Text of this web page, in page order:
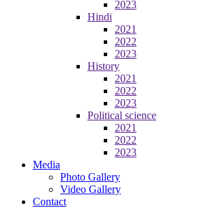
2023
Hindi
2021
2022
2023
History
2021
2022
2023
Political science
2021
2022
2023
Media
Photo Gallery
Video Gallery
Contact